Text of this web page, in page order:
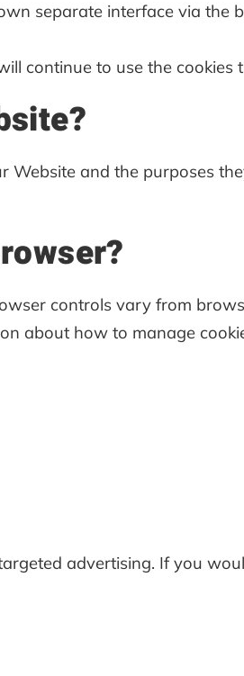
separate interface via the
continue to use the
and the purposes
controls vary from
about how to manage
advertising. If you